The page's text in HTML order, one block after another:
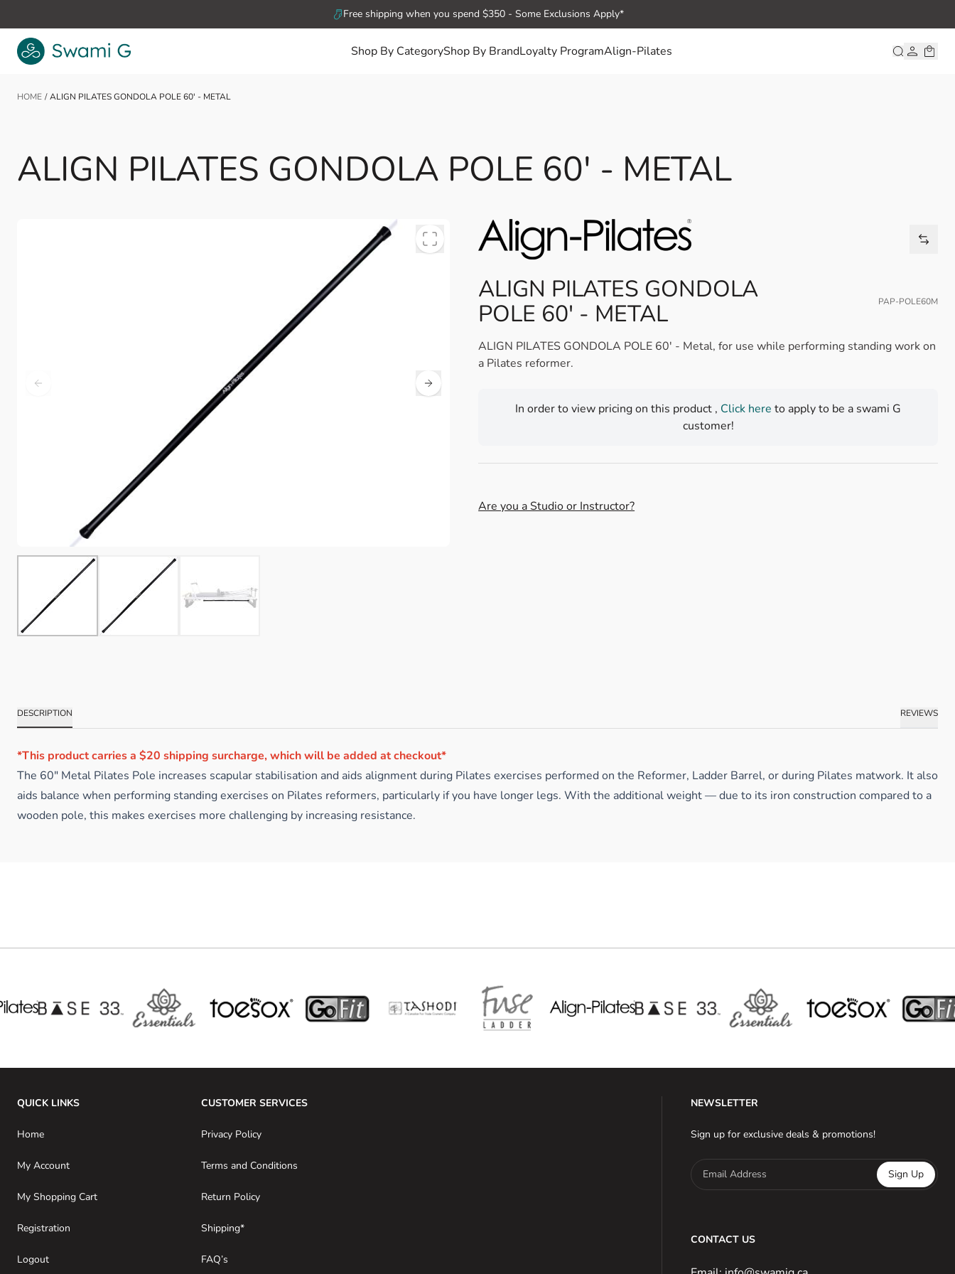
Free shipping when you spend $350 - Some Exclusions Apply*
Shop By CategoryShop By BrandLoyalty ProgramAlign-Pilates
HOME / ALIGN PILATES GONDOLA POLE 60' - METAL
ALIGN PILATES GONDOLA POLE 60' - METAL
ALIGN PILATES GONDOLA
POLE 60' - METAL
PAP-POLE60M
ALIGN PILATES GONDOLA POLE 60' - Metal, for use while performing standing work on
a Pilates reformer.
In order to view pricing on this product , Click hereto apply to be a swami G
customer!
Are you a Studio or Instructor?
DESCRIPTION REVIEWS
*This product carries a $20 shipping surcharge, which will be added at checkout*
The 60″ Metal Pilates Pole increases scapular stabilisation and aids alignment during Pilates exercises performed on the Reformer, Ladder Barrel, or during Pilates matwork. It also
aids balance when performing standing exercises on Pilates reformers, particularly if you have longer legs. With the additional weight — due to its iron construction compared to a
wooden pole, this makes exercises more challenging by increasing resistance.
QUICK LINKS
Home
My Account
My Shopping Cart
Registration
Logout
CUSTOMER SERVICES
Privacy Policy
Terms and Conditions
Return Policy
Shipping*
FAQ’s
NEWSLETTER
Sign up for exclusive deals & promotions!
Email Address Sign Up
CONTACT US